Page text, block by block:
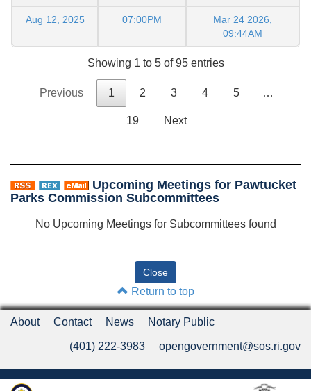
Aug 12, 2025 07:00PM
Mar 24 2026,
09:44AM
Showing 1 to 5 of 95 entries
Previous 1 2 3 4 5 …
19 Next
Upcoming Meetings for Pawtucket
Parks Commission Subcommittees
No Upcoming Meetings for Subcommittees found
Return to top
About Contact News Notary Public
(401) 222-3983 opengovernment@sos.ri.gov